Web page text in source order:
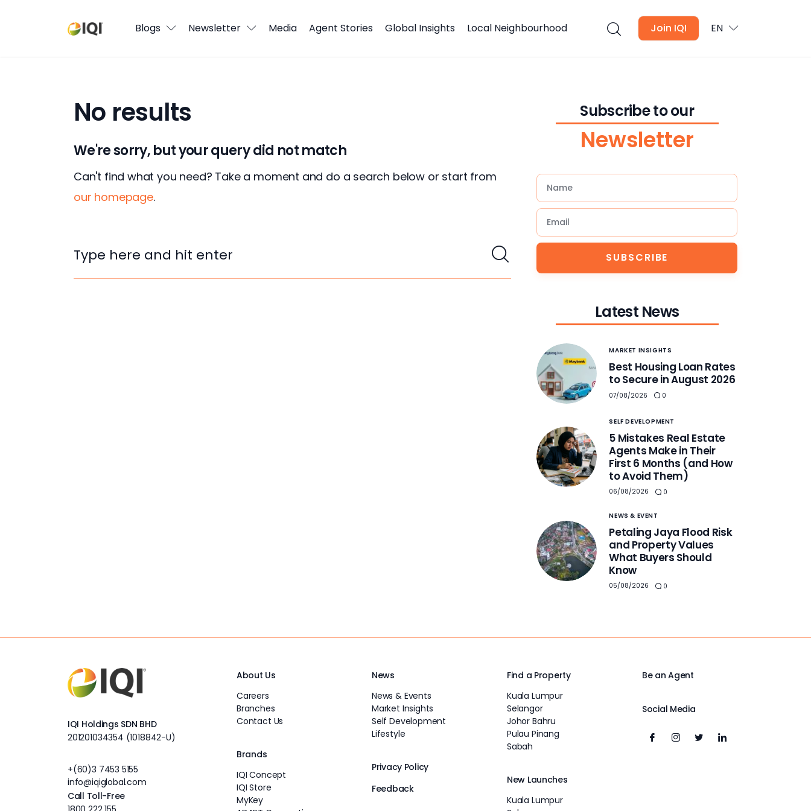
Blogs Newsletter Media Agent Stories Global Insights Local Neighbourhood Join IQI EN
Agent StoriesNo results
We're sorry, but your query did not match
Can't find what you need? Take a moment and do a search below or start from
our homepage.
Subscribe to our
Newsletter
SUBSCRIBE
Latest News
MARKET INSIGHTS
Best Housing Loan Rates
to Secure in August 2026
07/08/2026 0
SELF DEVELOPMENT
5 Mistakes Real Estate
Agents Make in Their
First 6 Months (and How
to Avoid Them)
06/08/2026 0
NEWS & EVENT
Petaling Jaya Flood Risk
and Property Values
What Buyers Should
Know
05/08/2026 0
IQI Holdings SDN BHD
201201034354 (1018842-U)
+(60)3 7453 5155
info@iqiglobal.com
Call Toll-Free
About Us
Careers
Branches
Contact Us
Brands
IQI Concept
IQI Store
MyKey
News
News & Events
Market Insights
Self Development
Lifestyle
Privacy Policy
Feedback
Find a Property
Kuala Lumpur
Selangor
Johor Bahru
Pulau Pinang
Sabah
New Launches
Kuala Lumpur
Be an Agent
Social Media